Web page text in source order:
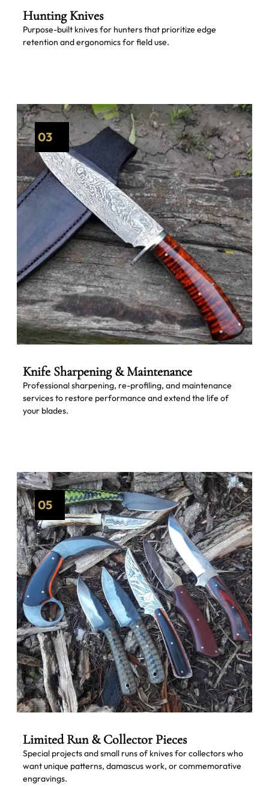
Hunting Knives
Purpose-built knives for hunters that prioritize edge
retention and ergonomics for field use.
03
Knife Sharpening & Maintenance
Professional sharpening, re-profiling, and maintenance
services to restore performance and extend the life of
your blades.
05
Limited Run & Collector Pieces
Special projects and small runs of knives for collectors who
want unique patterns, damascus work, or commemorative
engravings.